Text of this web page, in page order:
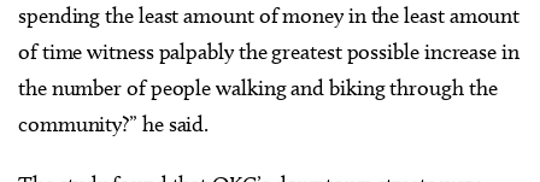
spending the least amount of money in the least amount
of time witness palpably the greatest possible increase in
the number of people walking and biking through the
community?” he said.